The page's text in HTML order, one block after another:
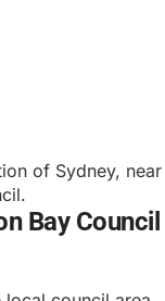
Bay Council